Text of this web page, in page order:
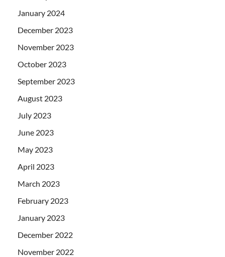
January 2024
December 2023
November 2023
October 2023
September 2023
August 2023
July 2023
June 2023
May 2023
April 2023
March 2023
February 2023
January 2023
December 2022
November 2022